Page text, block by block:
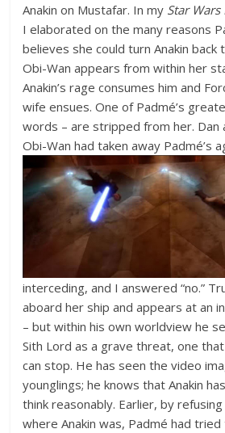
Anakin on Mustafar. In my Star
I elaborated on the many reasons
believes she could turn Anakin back
Obi-Wan appears from within her
Anakin’s rage consumes him and
wife ensues. One of Padmé’s
words – are stripped from her. Dan
Obi-Wan had taken away Padmé’s
interceding, and I answered “no.”
aboard her ship and appears at an
– but within his own worldview he
Sith Lord as a grave threat, one
can stop. He has seen the video
younglings; he knows that Anakin
think reasonably. Earlier, by
where Anakin was, Padmé had